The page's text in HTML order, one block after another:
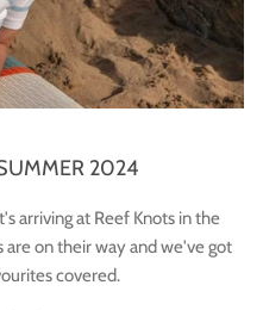
2024
arriving at Reef Knots in the
on their way and we've got
covered.